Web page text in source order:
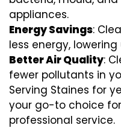
appliances.
Energy Savings:
less energy,
Better Air Quality:
fewer pollutants in
Serving Staines for
your go-to choice
professional service.